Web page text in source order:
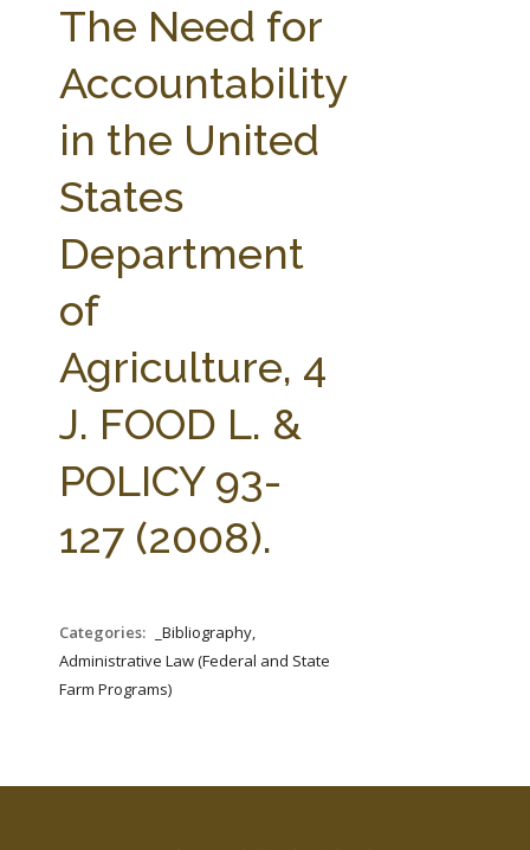
WEBINAR SERIES
STATE COMPILATIONS
AG LAW BIBLIOGRAPHY
AG LAW GLOSSARY
AG LAW REPORTER
GENERAL RESOURCES
The Need for
Accountability
in the United
States
Department
of
Agriculture, 4
J. FOOD L. &
POLICY 93-
127 (2008).
Categories:
_Bibliography,
Administrative Law (Federal and State
Farm Programs)